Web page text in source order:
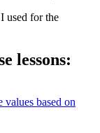
used for the
lessons:
based on